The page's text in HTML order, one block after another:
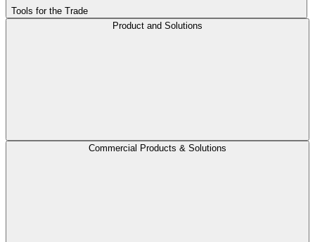
Tools for the Trade
Product and Solutions
Commercial Products & Solutions